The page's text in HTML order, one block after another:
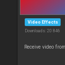
Video Effects
Downloads: 20 846
Receive video